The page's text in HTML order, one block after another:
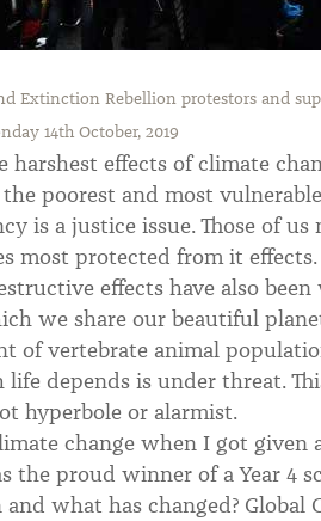
Extinction Rebellion protestors and
14th October, 2019
harshest effects of climate
poorest and most
is a justice issue. Those of
most protected from it effects.
effects have also
we share our beautiful
of vertebrate animal
depends is under threat.
hyperbole or alarmist.
change when I got given a
the proud winner of a Year 4
and what has changed? Global